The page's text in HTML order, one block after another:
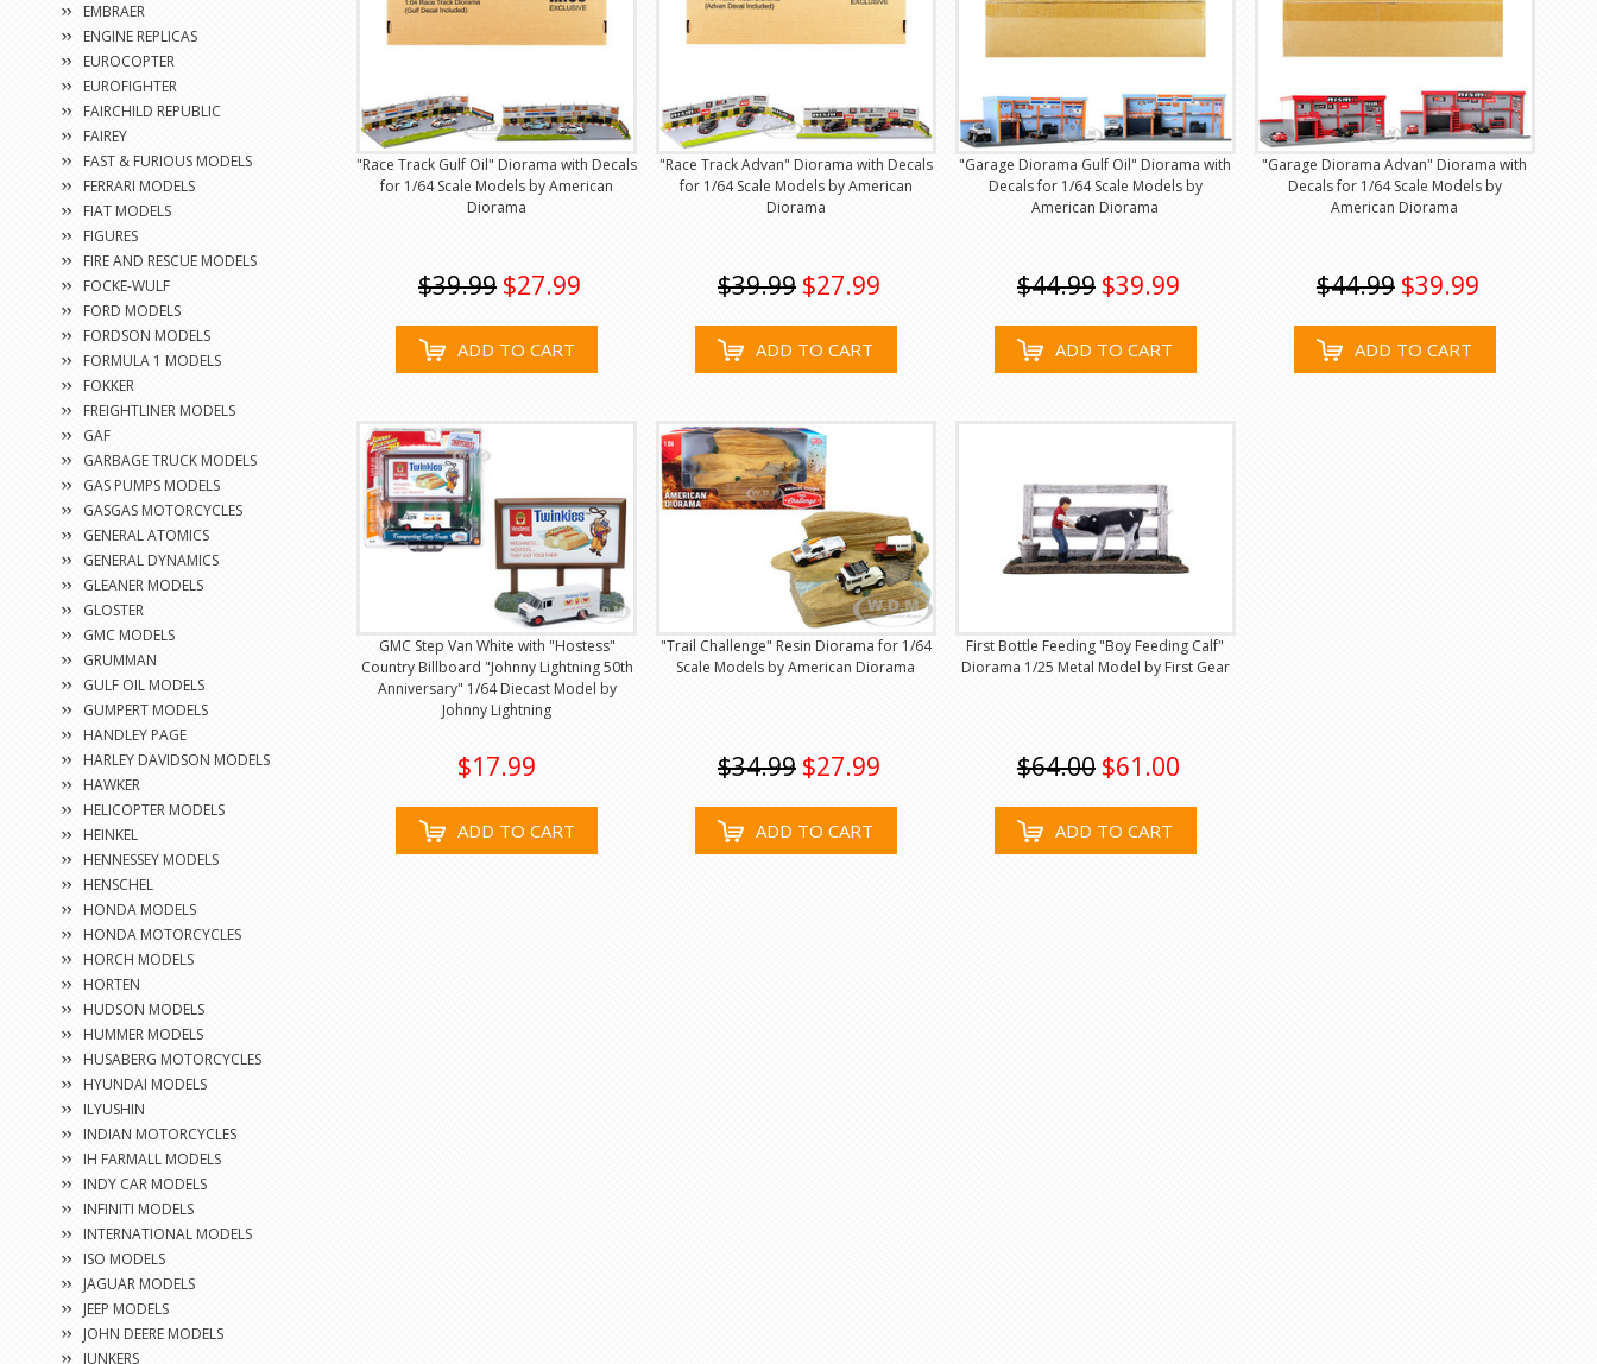
EMBRAER
ENGINE REPLICAS
EUROCOPTER
EUROFIGHTER
FAIRCHILD REPUBLIC
FAIREY
FAST & FURIOUS MODELS
FERRARI MODELS
FIAT MODELS
FIGURES
FIRE AND RESCUE MODELS
FOCKE-WULF
FORD MODELS
FORDSON MODELS
FORMULA 1 MODELS
FOKKER
FREIGHTLINER MODELS
GAF
GARBAGE TRUCK MODELS
GAS PUMPS MODELS
GASGAS MOTORCYCLES
GENERAL ATOMICS
GENERAL DYNAMICS
GLEANER MODELS
GLOSTER
GMC MODELS
GRUMMAN
GULF OIL MODELS
GUMPERT MODELS
HANDLEY PAGE
HARLEY DAVIDSON MODELS
HAWKER
HELICOPTER MODELS
HEINKEL
HENNESSEY MODELS
HENSCHEL
HONDA MODELS
HONDA MOTORCYCLES
HORCH MODELS
HORTEN
HUDSON MODELS
HUMMER MODELS
HUSABERG MOTORCYCLES
HYUNDAI MODELS
ILYUSHIN
INDIAN MOTORCYCLES
IH FARMALL MODELS
INDY CAR MODELS
INFINITI MODELS
INTERNATIONAL MODELS
ISO MODELS
JAGUAR MODELS
JEEP MODELS
JOHN DEERE MODELS
JUNKERS
"Race Track Gulf Oil" Diorama with Decals
for 1/64 Scale Models by American
Diorama
$39.99 $27.99
ADD TO CART
"Race Track Advan" Diorama with Decals
for 1/64 Scale Models by American
Diorama
$39.99 $27.99
ADD TO CART
"Garage Diorama Gulf Oil" Diorama with
Decals for 1/64 Scale Models by
American Diorama
$44.99 $39.99
ADD TO CART
"Garage Diorama Advan" Diorama with
Decals for 1/64 Scale Models by
American Diorama
$44.99 $39.99
ADD TO CART
GMC Step Van White with "Hostess"
Country Billboard "Johnny Lightning 50th
Anniversary" 1/64 Diecast Model by
Johnny Lightning
$17.99
ADD TO CART
"Trail Challenge" Resin Diorama for 1/64
Scale Models by American Diorama
$34.99 $27.99
ADD TO CART
First Bottle Feeding "Boy Feeding Calf"
Diorama 1/25 Metal Model by First Gear
$64.00 $61.00
ADD TO CART